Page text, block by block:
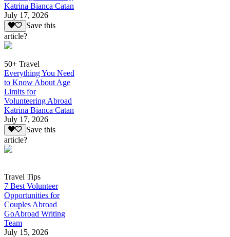
Katrina Bianca Catan
July 17, 2026
Save this
article?
50+ Travel
Everything You Need
to Know About Age
Limits for
Volunteering Abroad
Katrina Bianca Catan
July 17, 2026
Save this
article?
Travel Tips
7 Best Volunteer
Opportunities for
Couples Abroad
GoAbroad Writing
Team
July 15, 2026